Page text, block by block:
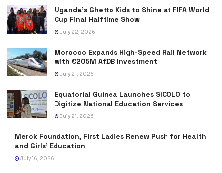
Uganda’s Ghetto Kids to Shine at FIFA World
Cup Final Halftime Show
July 22, 2026
Morocco Expands High-Speed Rail Network
with €205M AfDB Investment
July 21, 2026
Equatorial Guinea Launches SICOLO to
Digitize National Education Services
July 21, 2026
Merck Foundation, First Ladies Renew Push for Health
and Girls’ Education
July 16, 2026